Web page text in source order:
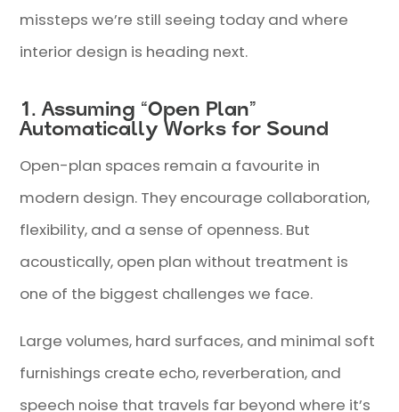
missteps we’re still seeing today and where
interior design is heading next.
1. Assuming “Open Plan”
Automatically Works for Sound
Open-plan spaces remain a favourite in
modern design. They encourage collaboration,
flexibility, and a sense of openness. But
acoustically, open plan without treatment is
one of the biggest challenges we face.
Large volumes, hard surfaces, and minimal soft
furnishings create echo, reverberation, and
speech noise that travels far beyond where it’s